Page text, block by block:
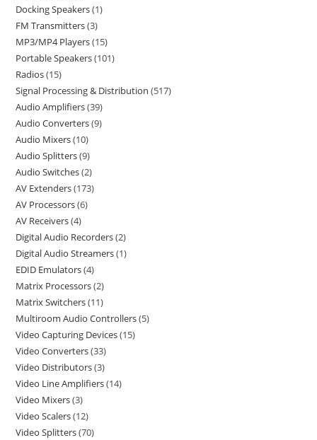
Docking Speakers 1
FM Transmitters 3
MP3/MP4 Players 15
Portable Speakers 101
Radios 15
Signal Processing & Distribution 517
Audio Amplifiers 39
Audio Converters 9
Audio Mixers 10
Audio Splitters 9
Audio Switches 2
AV Extenders 173
AV Processors 6
AV Receivers 4
Digital Audio Recorders 2
Digital Audio Streamers 1
EDID Emulators 4
Matrix Processors 2
Matrix Switchers 11
Multiroom Audio Controllers 5
Video Capturing Devices 15
Video Converters 33
Video Distributors 3
Video Line Amplifiers 14
Video Mixers 3
Video Scalers 12
Video Splitters 70